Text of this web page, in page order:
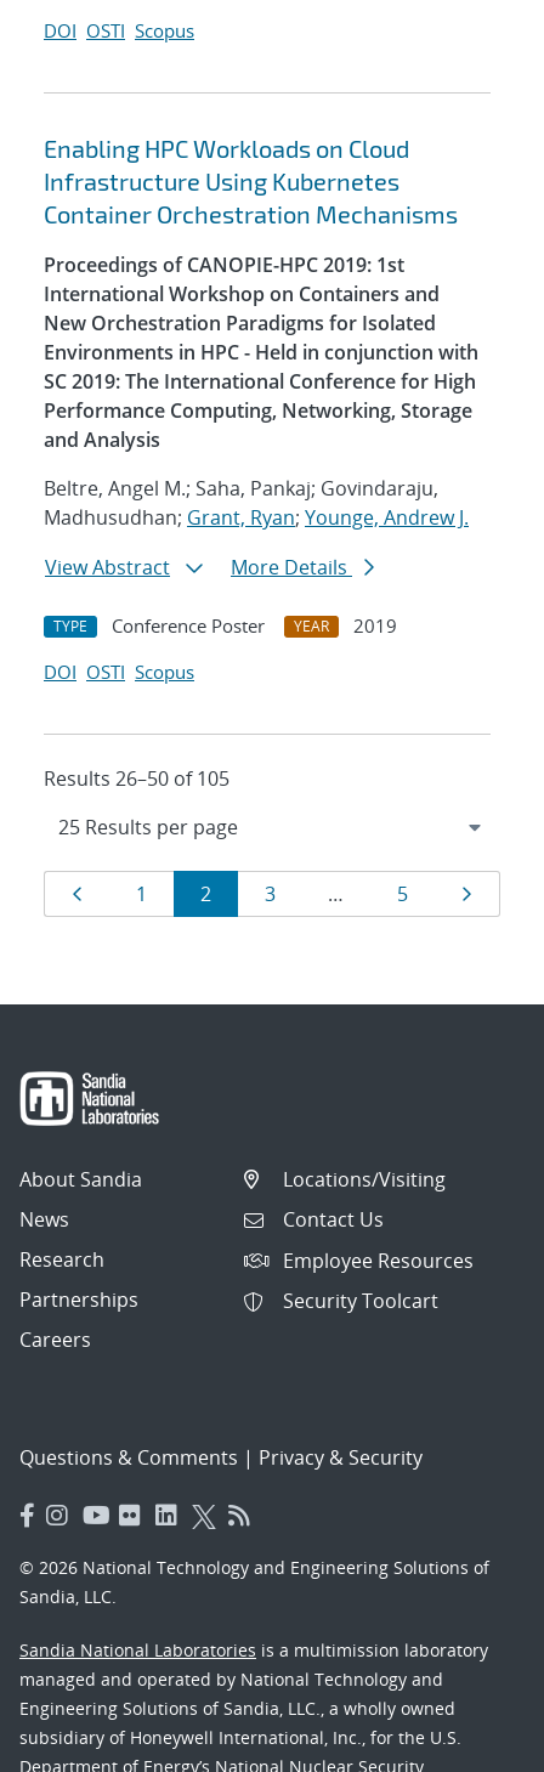
DOI OSTI Scopus
Enabling HPC Workloads on Cloud
Infrastructure Using Kubernetes
Container Orchestration Mechanisms
Proceedings of CANOPIE-HPC 2019: 1st
International Workshop on Containers and
New Orchestration Paradigms for Isolated
Environments in HPC - Held in conjunction with
SC 2019: The International Conference for High
Performance Computing, Networking, Storage
and Analysis
Beltre, Angel M.; Saha, Pankaj; Govindaraju,
Madhusudhan; Grant, Ryan; Younge, Andrew J.
View Abstract
More Details
TYPE Conference Poster YEAR
2019
DOI OSTI Scopus
Results 26–50 of 105
Results
navigation
Page
1 Page
2 Page
3 … Page
5
About Sandia
News
Research
Partnerships
Careers
Locations/Visiting
Contact Us
Employee Resources
Security Toolcart
Questions & Comments | Privacy & Security
© 2026 National Technology and Engineering Solutions of
Sandia, LLC.
Sandia National Laboratories is a multimission laboratory
managed and operated by National Technology and
Engineering Solutions of Sandia, LLC., a wholly owned
subsidiary of Honeywell International, Inc., for the U.S.
Department of Energy’s National Nuclear Security